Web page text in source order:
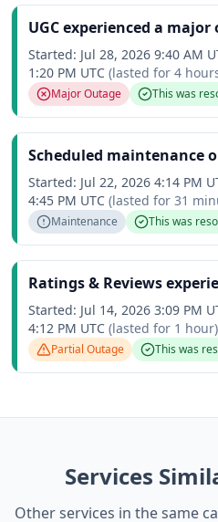
UGC experienced a major
Started: Jul 28, 2026 9:40 AM
1:20 PM UTC (lasted for 4
Major Outage This was
Scheduled maintenance
Started: Jul 22, 2026 4:14 PM
4:45 PM UTC (lasted for 31
Maintenance This was
Ratings & Reviews
Started: Jul 14, 2026 3:09 PM
4:12 PM UTC (lasted for 1 hour)
Partial Outage This was
Services
Other services in the same